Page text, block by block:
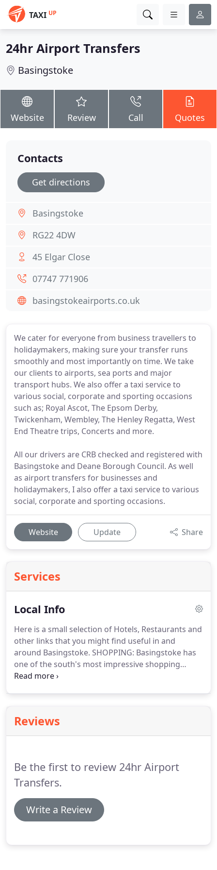
TAXI UP
24hr Airport Transfers
Basingstoke
Website Review Call Quotes
We cater for everyone from business travellers to
holidaymakers, making sure your transfer runs
smoothly and most importantly on time. We take
our clients to airports, sea ports and major
transport hubs. We also offer a taxi service to
various social, corporate and sporting occasions
such as; Royal Ascot, The Epsom Derby,
Twickenham, Wembley, The Henley Regatta, West
End Theatre trips, Concerts and more.
All our drivers are CRB checked and registered with
Basingstoke and Deane Borough Council. As well
as airport transfers for businesses and
holidaymakers, I also offer a taxi service to various
social, corporate and sporting occasions.
Website Update Share
Services
Local Info
Here is a small selection of Hotels, Restaurants and
other links that you might find useful in and
around Basingstoke. SHOPPING: Basingstoke has
one of the south's most impressive shopping
centres, Festival Place.
Reviews
Be the first to review 24hr Airport
Transfers.
Write a Review
Contacts
Get directions
Basingstoke
RG22 4DW
45 Elgar Close
07747 771906
basingstokeairports.co.uk